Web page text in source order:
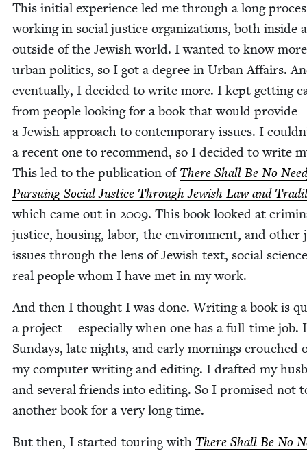
This ini­tial expe­ri­ence led me through a long
work­ing in social jus­tice orga­ni­za­tions, both inside
out­side of the Jew­ish world. I want­ed to know
urban pol­i­tics, so I got a degree in Urban Affairs.
even­tu­al­ly, I decid­ed to write more. I kept get­ting
from peo­ple look­ing for a book that would pro­vide
a Jew­ish approach to con­tem­po­rary issues. I
a recent one to rec­om­mend, so I decid­ed to write
This led to the pub­li­ca­tion ofThere Shall Be No
Pur­su­ing Social Jus­tice Through Jew­ish Law and
which came out in 2009. This book looked at
jus­tice, hous­ing, labor, the envi­ron­ment, and oth­er
issues through the lens of Jew­ish text, social
real peo­ple whom I have met in my work.
And then I thought I was done. Writ­ing a book is
a project — espe­cial­ly when one has a full-time job.
Sun­days, late nights, and ear­ly morn­ings crouched
my com­put­er writ­ing and edit­ing. I draft­ed my
and sev­er­al friends into edit­ing. So I promised not
anoth­er book for a very long time.
But then, I start­ed tour­ing with There Shall Be No